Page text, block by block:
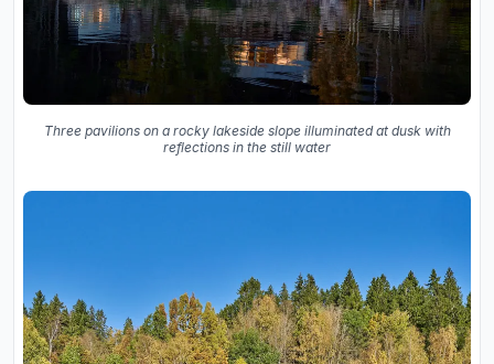
Three pavilions on a rocky lakeside slope illuminated at dusk with
reflections in the still water